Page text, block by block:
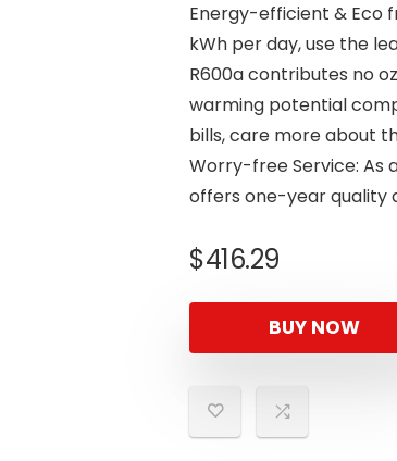
Energy-efficient & Eco
kWh per day, use the
R600a contributes no
warming potential
bills, care more about
Worry-free Service: As
offers one-year quality
$416.29
BUY NOW